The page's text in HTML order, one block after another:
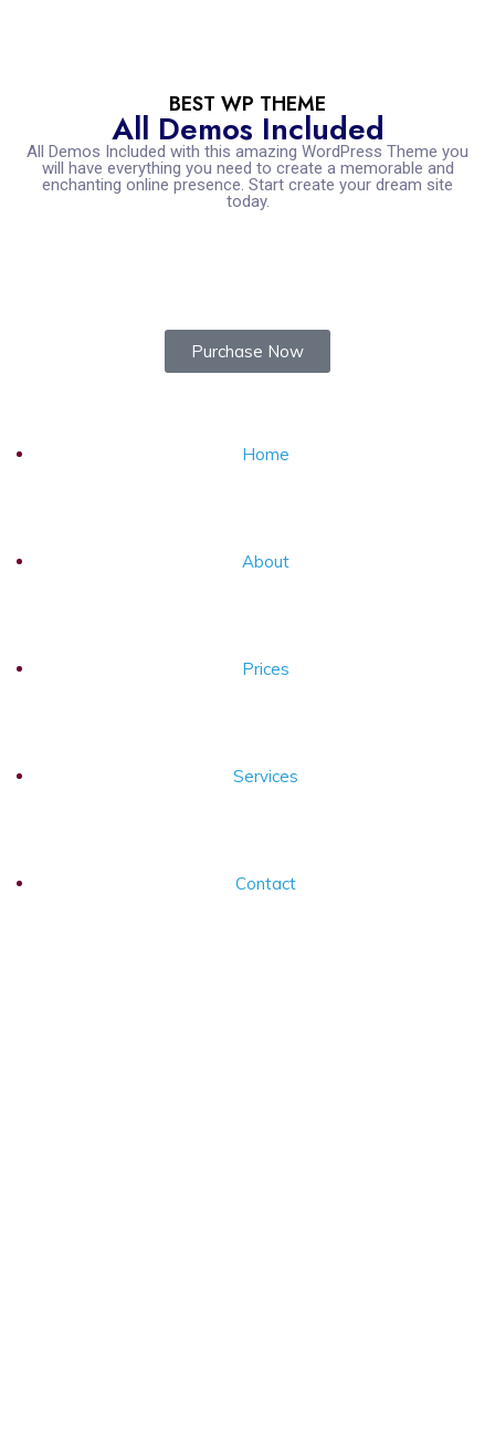
BEST WP THEME
All Demos Included
All Demos Included with this amazing WordPress Theme you
will have everything you need to create a memorable and
enchanting online presence. Start create your dream site
today.
Purchase Now
Home
About
Prices
Services
Contact